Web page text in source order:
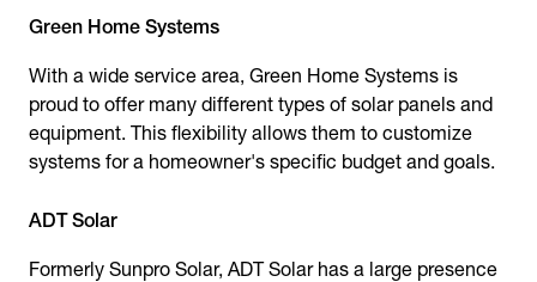
Green Home Systems
With a wide service area, Green Home Systems is
proud to offer many different types of solar panels and
equipment. This flexibility allows them to customize
systems for a homeowner's specific budget and goals.
ADT Solar
Formerly Sunpro Solar, ADT Solar has a large presence